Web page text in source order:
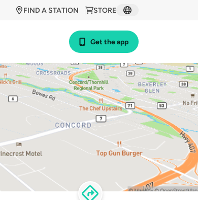
STORE
FIND A STATION
Get the app